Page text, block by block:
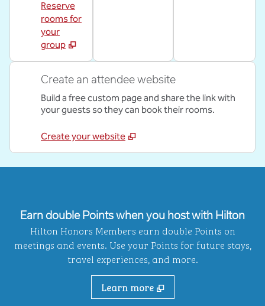
Reserve
rooms for
your
group
Create an attendee website
Build a free custom page and share the link with
your guests so they can book their rooms.
Create your website
Earn double Points when you host with Hilton
Hilton Honors Members earn double Points on
meetings and events. Use your Points for future stays,
travel experiences, and more.
Learn more